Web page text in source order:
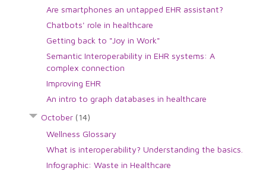
Are smartphones an untapped EHR assistant?
Chatbots' role in healthcare
Getting back to "Joy in Work"
Semantic Interoperability in EHR systems: A
complex connection
Improving EHR
An intro to graph databases in healthcare
October (14)
Wellness Glossary
What is interoperability? Understanding the basics.
Infographic: Waste in Healthcare